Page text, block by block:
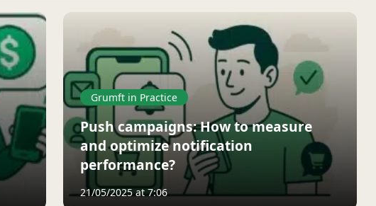
Grumft in Practice
Push campaigns: How to measure
and optimize notification
performance?
21/05/2025 at 7:06